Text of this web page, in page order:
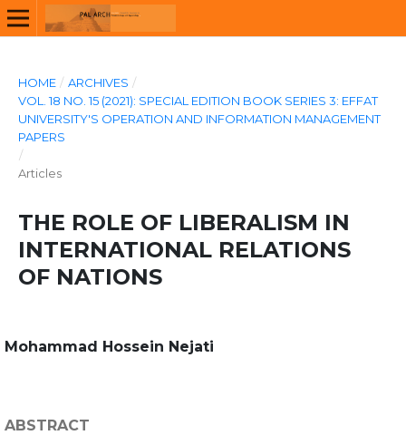
HOME / ARCHIVES /
VOL. 18 NO. 15 (2021): SPECIAL EDITION BOOK SERIES 3: EFFAT
UNIVERSITY'S OPERATION AND INFORMATION MANAGEMENT
PAPERS
/
Articles
THE ROLE OF LIBERALISM IN
INTERNATIONAL RELATIONS
OF NATIONS
Mohammad Hossein Nejati
ABSTRACT